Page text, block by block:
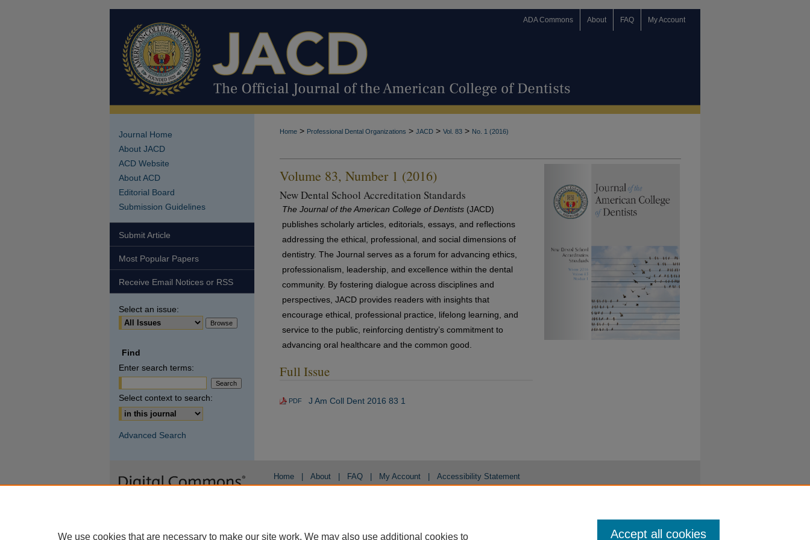
ADA Commons About FAQ My Account
Home > Professional Dental Organizations > JACD > Vol. 83 > No. 1 (2016)
Volume 83, Number 1 (2016)
New Dental School Accreditation Standards
The Journal of the American College of Dentists (JACD)
publishes scholarly articles, editorials, essays, and reflections
addressing the ethical, professional, and social dimensions of
dentistry. The Journal serves as a forum for advancing ethics,
professionalism, leadership, and excellence within the dental
community. By fostering dialogue across disciplines and
perspectives, JACD provides readers with insights that
encourage ethical, professional practice, lifelong learning, and
service to the public, reinforcing dentistry’s commitment to
advancing oral healthcare and the common good.
Full Issue
PDF J Am Coll Dent 2016 83 1
Journal Home
About JACD
ACD Website
About ACD
Editorial Board
Submission Guidelines
Submit Article
Most Popular Papers
Receive Email Notices or RSS
Select an issue:
Find
Enter search terms:
Select context to search:
Advanced Search
Home About FAQ My Account Accessibility Statement
We use cookies that are necessary to make our site work. We may also use additional cookies to Accept all cookies